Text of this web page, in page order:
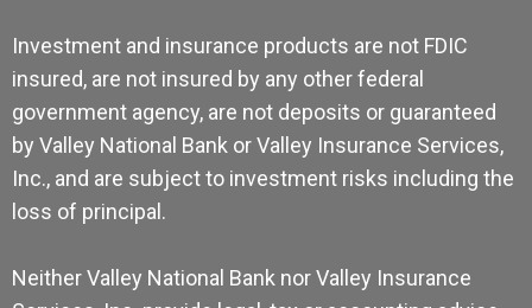
Investment and insurance products are not FDIC
insured, are not insured by any other federal
government agency, are not deposits or guaranteed
by Valley National Bank or Valley Insurance Services,
Inc., and are subject to investment risks including the
loss of principal.
Neither Valley National Bank nor Valley Insurance